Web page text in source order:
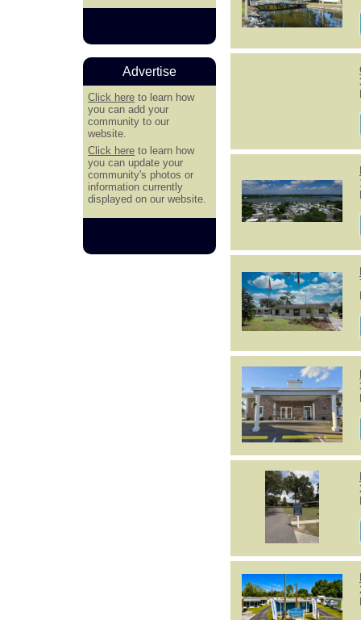
Advertise
Click here to learn how
you can add your
community to our
website.
Click here to learn how
you can update your
community's photos or
information currently
displayed on our website.